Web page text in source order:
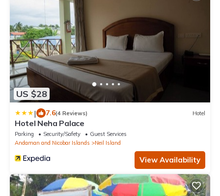
US $28
| 7.6(4 Reviews) Hotel
Hotel Neha Palace
Parking Security/Safety
Guest Services
Andaman and Nicobar Islands
Neil Island
View Availability